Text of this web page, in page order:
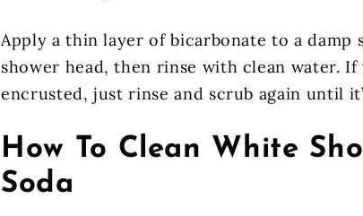
Apply a thin layer of bicarbonate to a damp
shower head, then rinse with clean water. If
encrusted, just rinse and scrub again until
How To Clean White
Soda